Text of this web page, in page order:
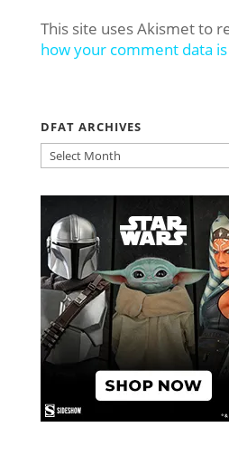
This site uses Akismet to
how your comment data
DFAT ARCHIVES
DFAT
ARCHIVES